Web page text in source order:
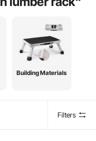
Building Materials
Filters